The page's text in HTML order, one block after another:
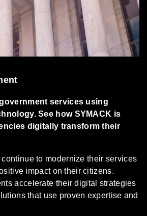
services using
See how SYMACK is
digitally transform their
to modernize their services
impact on their citizens.
accelerate their digital strategies
that use proven expertise and